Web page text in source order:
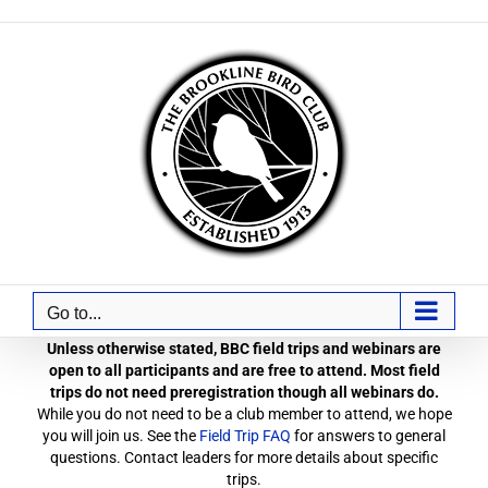
Go to...
Unless otherwise stated, BBC field trips and webinars are
open to all participants and are free to attend. Most field
trips do not need preregistration though all webinars do.
While you do not need to be a club member to attend, we hope
you will join us. See the Field Trip FAQ for answers to general
questions. Contact leaders for more details about specific
trips.